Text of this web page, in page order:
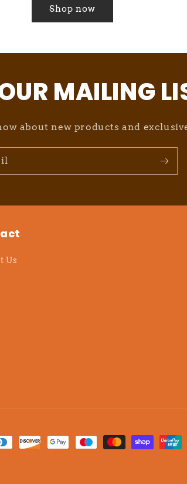
Shop now
MAILING
about new products and
Us